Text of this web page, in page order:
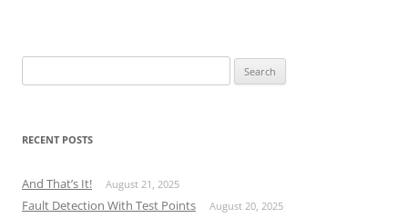
for:
RECENT POSTS
And That’s It! August 21, 2025
Fault Detection With Test Points August 20, 2025